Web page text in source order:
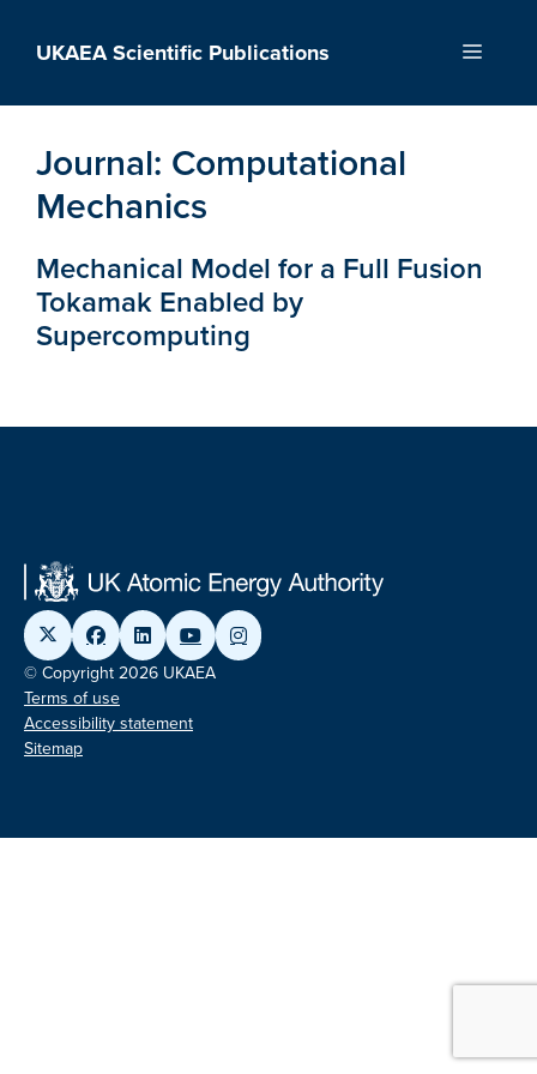
UKAEA Scientific Publications Menu
Journal: Computational
Mechanics
Mechanical Model for a Full Fusion
Tokamak Enabled by
Supercomputing
© Copyright 2026 UKAEA
Terms of use
Accessibility statement
Sitemap